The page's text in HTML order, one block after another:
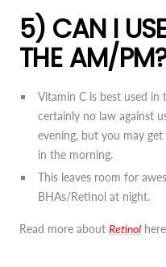
5) CAN I
THE AM/
Vitamin C is best used in
certainly no law against
evening, but you may
in the morning.
This leaves room for
BHAs/Retinol at night.
Read more about Retinol